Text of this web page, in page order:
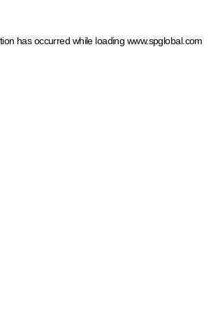
has occurred while loading www.spglobal.com